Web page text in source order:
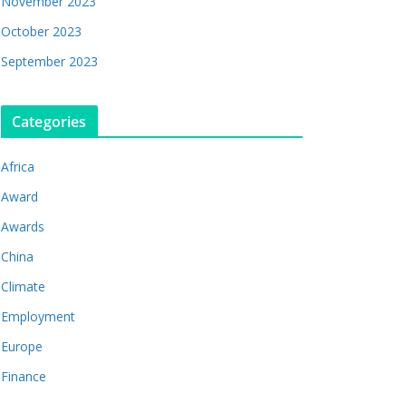
October 2023
September 2023
Categories
Africa
Award
Awards
China
Climate
Employment
Europe
Finance